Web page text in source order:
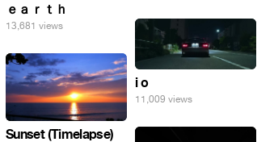
ｅａｒｔｈ
13,681 views
i o
11,009 views
Sunset (Timelapse)